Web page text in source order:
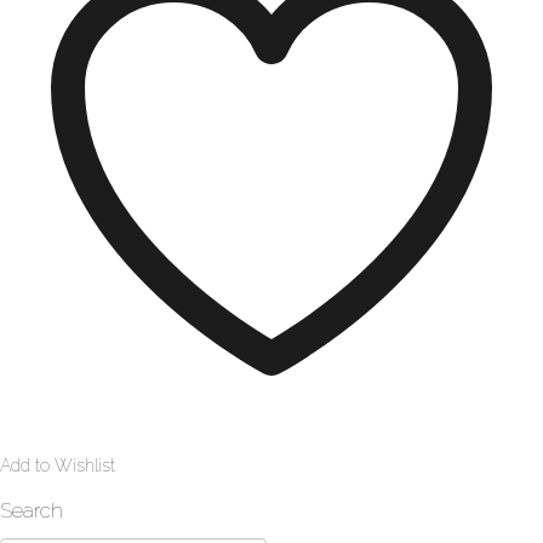
Add to Wishlist
Search